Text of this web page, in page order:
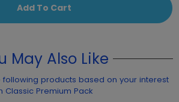
Add To Cart
May Also Like
following products based on your interest
in Classic Premium Pack